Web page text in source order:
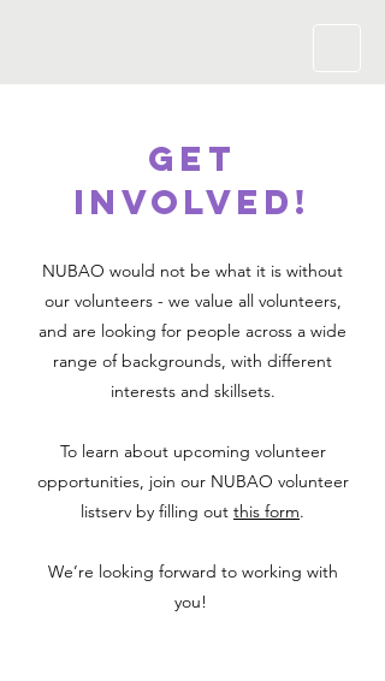
GET
Involved!
NUBAO would not be what it is without
our volunteers - we value all volunteers,
and are looking for people across a wide
range of backgrounds, with different
interests and skillsets.
To learn about upcoming volunteer
opportunities, join our NUBAO volunteer
listserv by filling out this form.
We’re looking forward to working with
you!